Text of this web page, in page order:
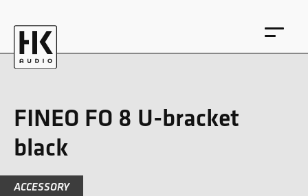
FINEO FO 8 U-bracket
black
ACCESSORY